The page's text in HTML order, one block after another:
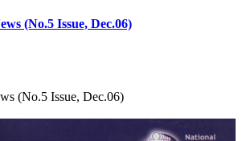
(No.5 Issue, Dec.06)
(No.5 Issue, Dec.06)